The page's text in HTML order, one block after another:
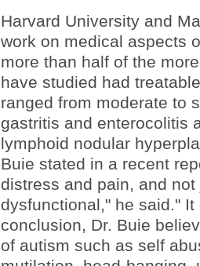
Harvard University and
work on medical aspects
more than half of the
have studied had
ranged from moderate to
gastritis and enterocolitis
lymphoid nodular
Buie stated in a recent
distress and pain, and
dysfunctional," he said."
conclusion, Dr. Buie
of autism such as self